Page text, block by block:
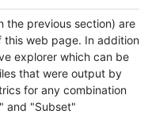
the previous section) are
this web page. In addition
explorer which can be
that were output by
for any combination
and "Subset"